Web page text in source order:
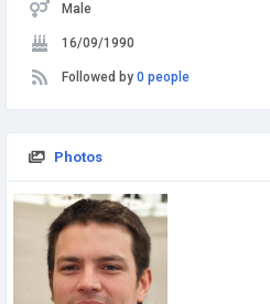
Male
16/09/1990
Followed by 0 people
Photos